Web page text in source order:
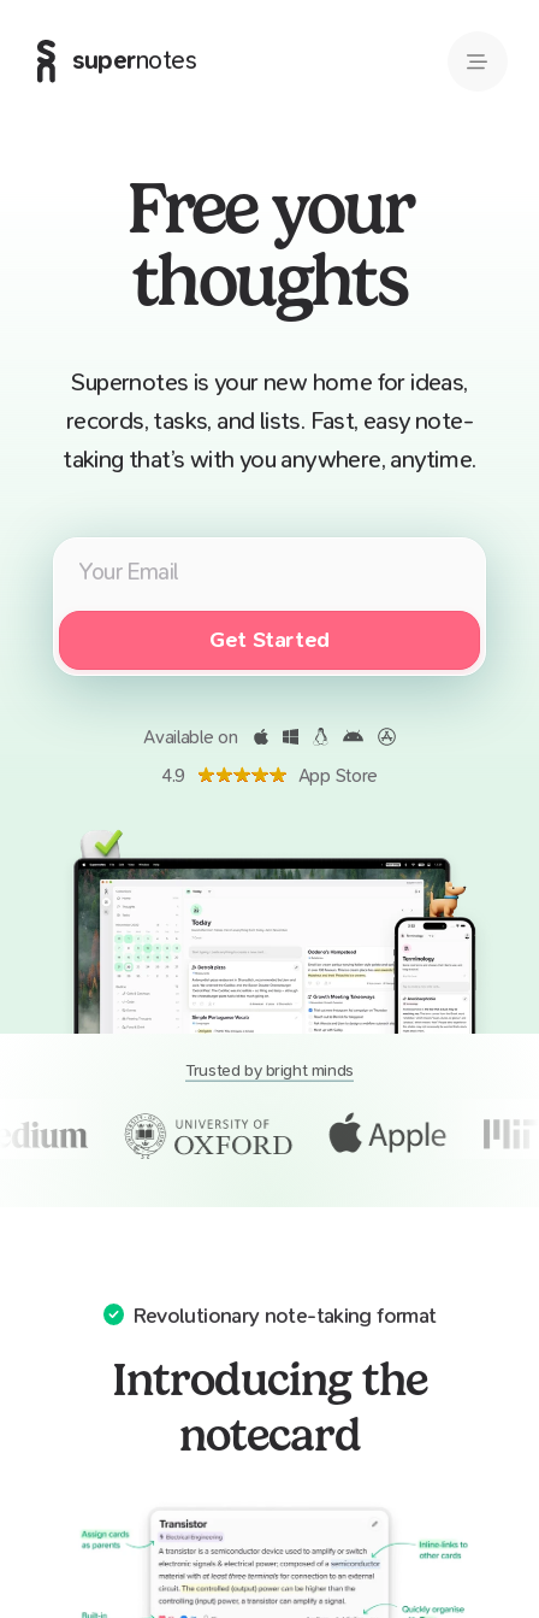
supernotes
Free your
thoughts
Supernotes is your new home for ideas,
records, tasks, and lists. Fast, easy note-
taking that’s with you anywhere, anytime.
Get Started
Available on
4.9
App Store
Trusted by bright minds
Revolutionary note-taking format
Introducing the
notecard